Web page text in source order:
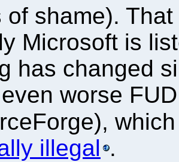
of shame).
Microsoft is
has changed
worse
illegal .